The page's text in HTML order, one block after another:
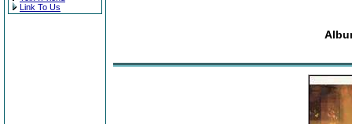
Link To Us